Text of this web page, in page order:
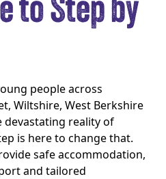
to Step by
people across
Wiltshire, West Berkshire
devastating reality of
is here to change that.
safe accommodation,
and tailored